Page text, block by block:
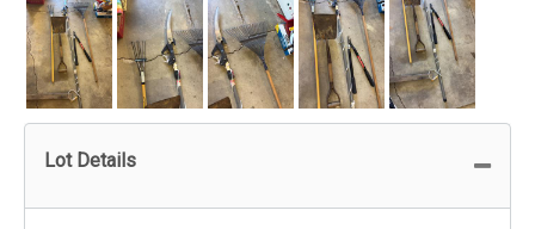
Lot Details